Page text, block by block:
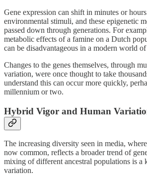
Gene expression can shift in minutes or
environmental stimuli, and these epigenetic
passed down through generations. For
metabolic effects of a famine on a Dutch
can be disadvantageous in a modern world
Changes to the genes themselves, through
variation, were once thought to take
understand this can occur more quickly,
millennium or two.
Hybrid Vigor and Human
The increasing diversity seen in media,
now common, reflects a broader trend of
mixing of different ancestral populations is a
variation.